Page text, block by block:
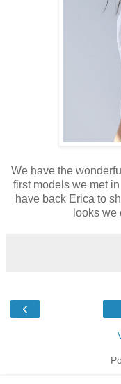
We have the
first models we met
have back Erica to
looks we
‹